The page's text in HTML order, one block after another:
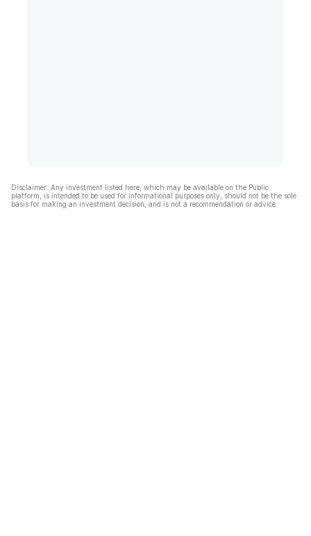
Disclaimer: Any investment listed here, which may be available on the Public
platform, is intended to be used for informational purposes only, should not be the sole
basis for making an investment decision, and is not a recommendation or advice.